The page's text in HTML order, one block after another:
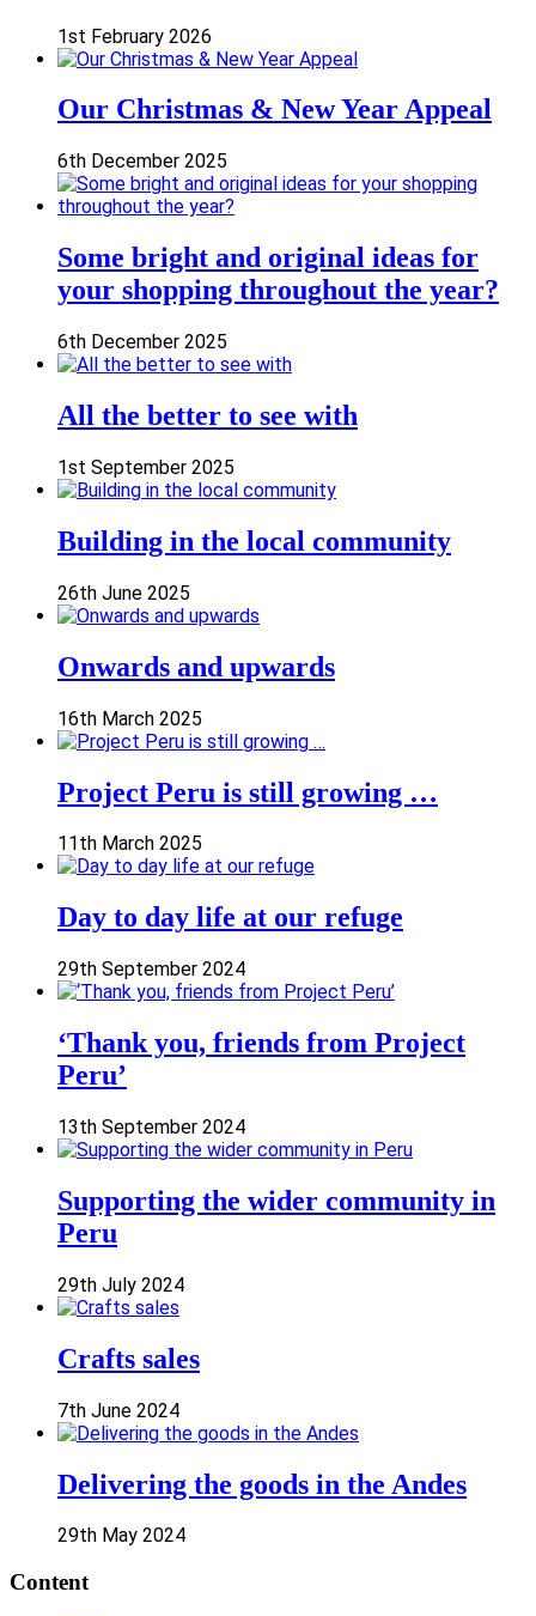
1st February 2026
Our Christmas & New Year Appeal
6th December 2025
Some bright and original ideas for
your shopping throughout the year?
6th December 2025
All the better to see with
1st September 2025
Building in the local community
26th June 2025
Onwards and upwards
16th March 2025
Project Peru is still growing …
11th March 2025
Day to day life at our refuge
29th September 2024
‘Thank you, friends from Project
Peru’
13th September 2024
Supporting the wider community in
Peru
29th July 2024
Crafts sales
7th June 2024
Delivering the goods in the Andes
29th May 2024
Content